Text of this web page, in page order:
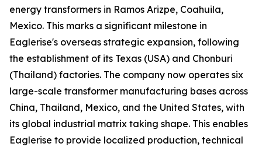
energy transformers in Ramos Arizpe, Coahuila,
Mexico. This marks a significant milestone in
Eaglerise's overseas strategic expansion, following
the establishment of its Texas (USA) and Chonburi
(Thailand) factories. The company now operates six
large-scale transformer manufacturing bases across
China, Thailand, Mexico, and the United States, with
its global industrial matrix taking shape. This enables
Eaglerise to provide localized production, technical